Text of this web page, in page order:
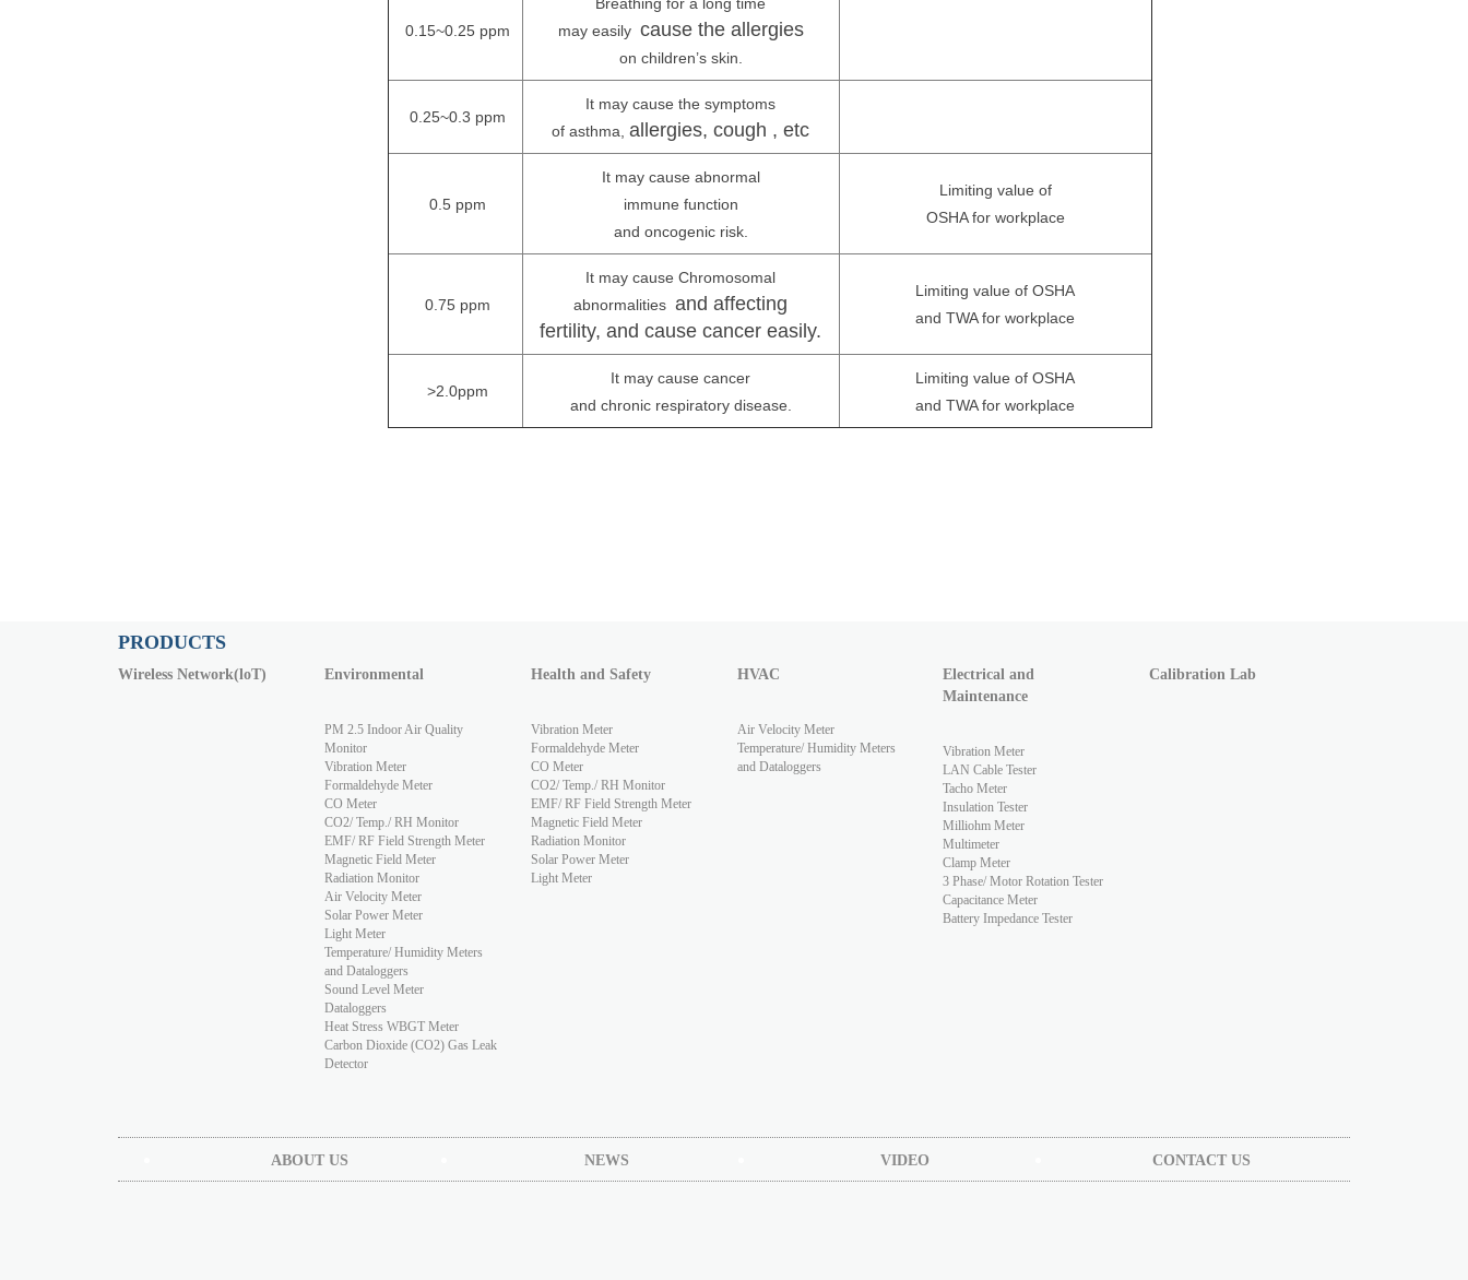
0.15~0.25 ppm
may easily cause the allergies
on children’s skin.
0.25~0.3 ppm
It may cause the symptoms
of asthma, allergies, cough , etc
0.5 ppm
It may cause abnormal
immune function
and oncogenic risk.
Limiting value of
OSHA for workplace
0.75 ppm
It may cause Chromosomal
abnormalities and affecting
fertility, and cause cancer easily.
Limiting value of OSHA
and TWA for workplace
>2.0ppm
It may cause cancer
and chronic respiratory disease.
Limiting value of OSHA
and TWA for workplace
PRODUCTS
Wireless Network(loT) Environmental
PM 2.5 Indoor Air Quality
Monitor
Vibration Meter
Formaldehyde Meter
CO Meter
CO2/ Temp./ RH Monitor
EMF/ RF Field Strength Meter
Magnetic Field Meter
Radiation Monitor
Air Velocity Meter
Solar Power Meter
Light Meter
Temperature/ Humidity Meters
and Dataloggers
Sound Level Meter
Dataloggers
Heat Stress WBGT Meter
Carbon Dioxide (CO2) Gas Leak
Detector
Health and Safety
Vibration Meter
Formaldehyde Meter
CO Meter
CO2/ Temp./ RH Monitor
EMF/ RF Field Strength Meter
Magnetic Field Meter
Radiation Monitor
Solar Power Meter
Light Meter
HVAC
Air Velocity Meter
Temperature/ Humidity Meters
and Dataloggers
Electrical and
Maintenance
Vibration Meter
LAN Cable Tester
Tacho Meter
Insulation Tester
Milliohm Meter
Multimeter
Clamp Meter
3 Phase/ Motor Rotation Tester
Capacitance Meter
Battery Impedance Tester
Calibration Lab
ABOUT US NEWS VIDEO CONTACT US